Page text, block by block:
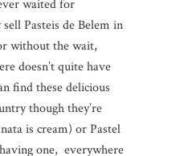
waited for
Pasteis de Belem in
without the wait,
doesn’t quite have
find these delicious
though they’re
is cream) or Pastel
one, everywhere